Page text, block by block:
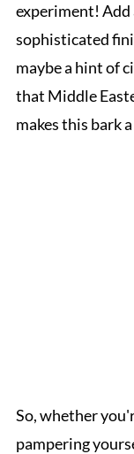
experiment! Add
sophisticated
maybe a hint of
that Middle
makes this bark
So, whether
pampering